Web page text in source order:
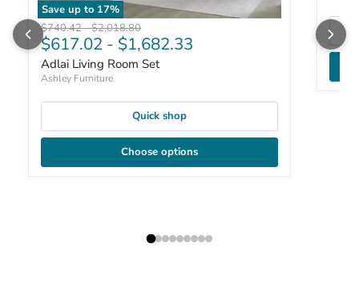
Save up to 17%
Original price
$740.42-Original price
$2,018.80
$617.02 - $1,682.33
Adlai Living Room Set
Ashley Furniture
Quick shop
Choose options